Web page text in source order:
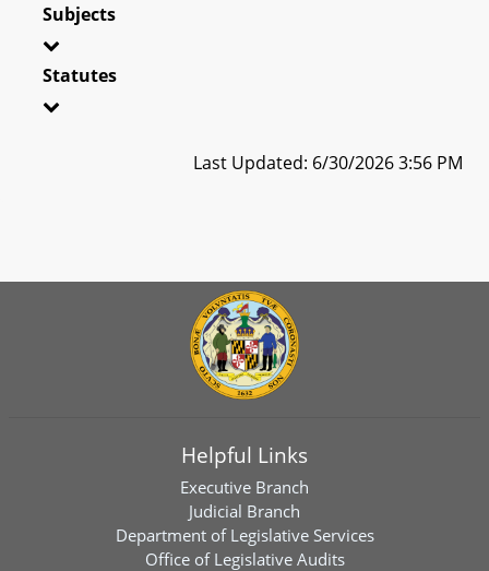
Subjects
Statutes
Last Updated: 6/30/2026 3:56 PM
Helpful Links
Executive Branch
Judicial Branch
Department of Legislative Services
Office of Legislative Audits